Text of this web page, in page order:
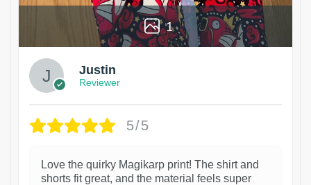
1
Justin
Reviewer
5/5
Love the quirky Magikarp print! The shirt and
shorts fit great, and the material feels super